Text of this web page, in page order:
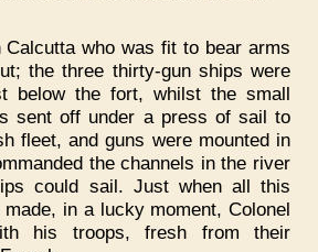
Calcutta who was fit to bear arms
the three thirty-gun ships were
below the fort, whilst the small
sent off under a press of sail to
fleet, and guns were mounted in
the channels in the river
could sail. Just when all this
in a lucky moment, Colonel
his troops, fresh from their